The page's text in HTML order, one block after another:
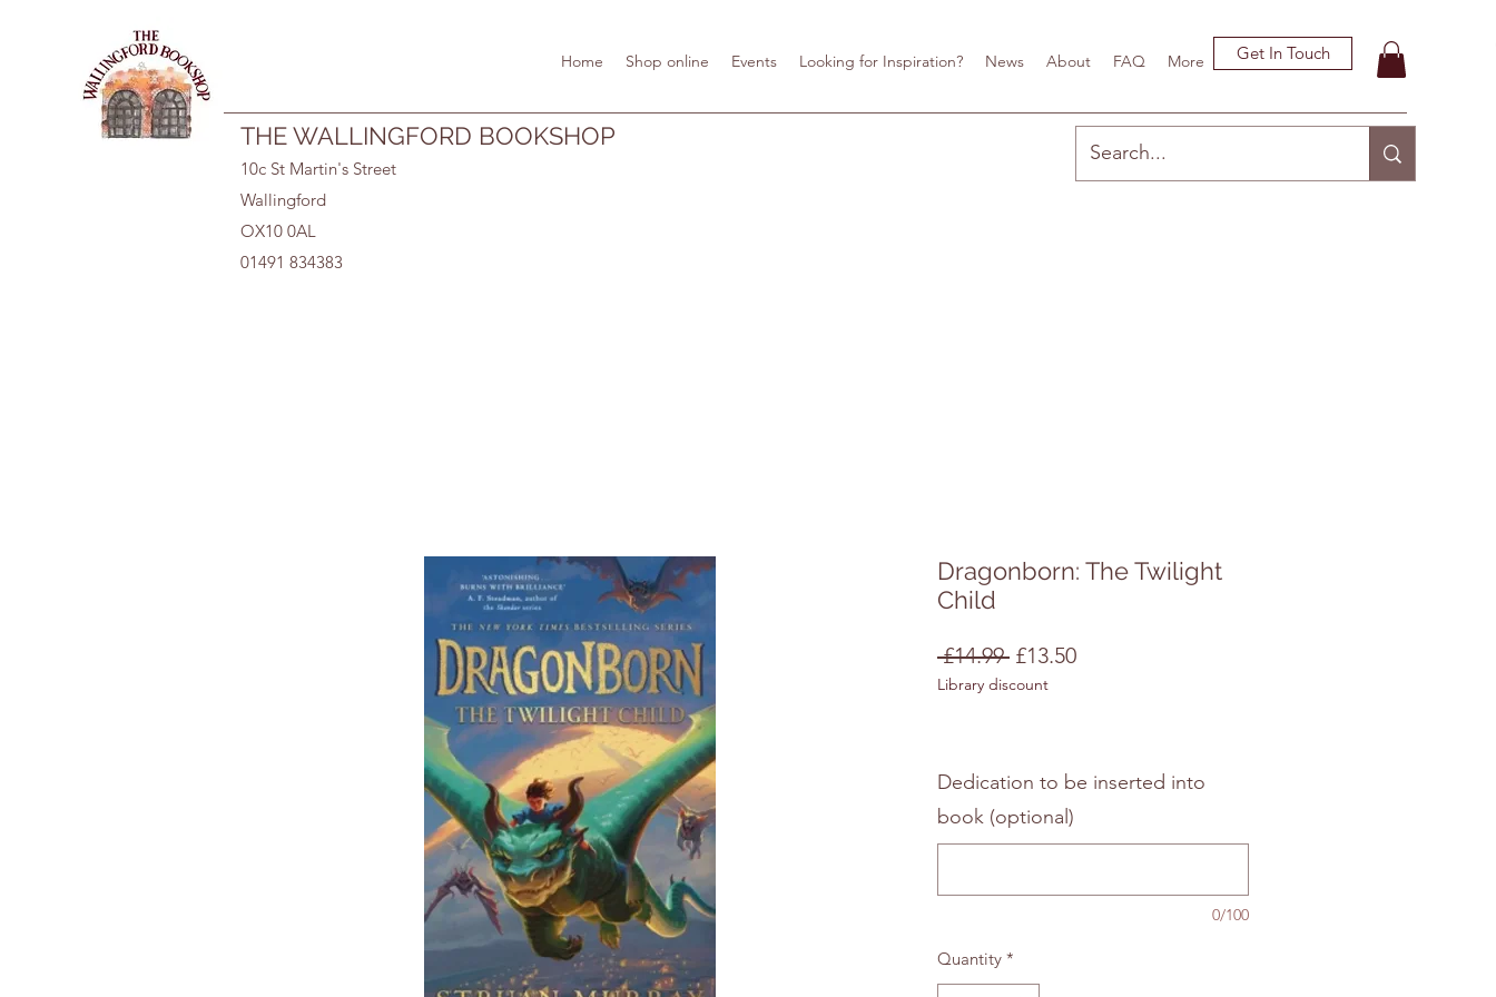
01491 834383
Home Shop online Events Looking for Inspiration? News About FAQ More Get In Touch
THE WALLINGFORD BOOKSHOP
10c St Martin's Street
Wallingford
OX10 0AL
01491 834383
Dragonborn: The Twilight
Child
£14.99 Regular
Price
£13.50Sale
Library discount
Dedication to be inserted into
book (optional)
0/100
Quantity *